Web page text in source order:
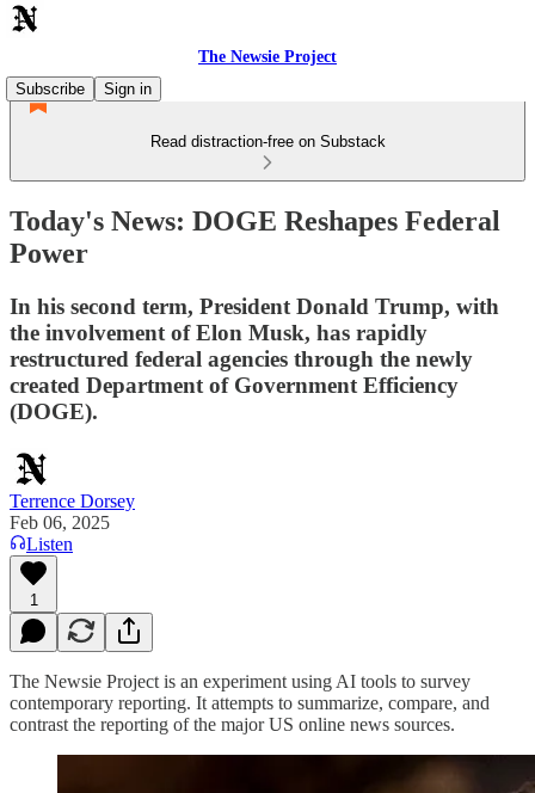
The Newsie Project
Subscribe
Sign in
Read distraction-free on Substack
Today's News: DOGE Reshapes Federal
Power
In his second term, President Donald Trump, with
the involvement of Elon Musk, has rapidly
restructured federal agencies through the newly
created Department of Government Efficiency
(DOGE).
Terrence Dorsey
Feb 06, 2025
Listen
1
The Newsie Project is an experiment using AI tools to survey
contemporary reporting. It attempts to summarize, compare, and
contrast the reporting of the major US online news sources.